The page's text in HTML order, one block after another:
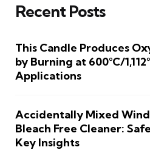
Recent Posts
This Candle Produces
by Burning at 600°C/
Applications
Accidentally Mixed
Bleach Free Cleaner:
Key Insights